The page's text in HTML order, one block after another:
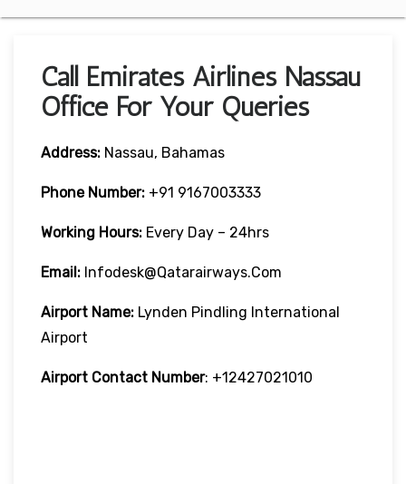
Call Emirates Airlines Nassau
Office For Your Queries
Address: Nassau, Bahamas
Phone Number: +91 9167003333
Working Hours: Every Day – 24hrs
Email: Infodesk@qatarairways.com
Airport Name: Lynden Pindling International
Airport
Airport Contact Number: +12427021010